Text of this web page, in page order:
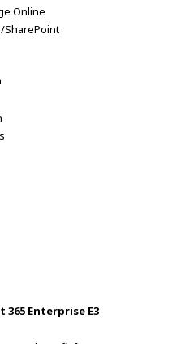
Online
SharePoint
Enterprise E3